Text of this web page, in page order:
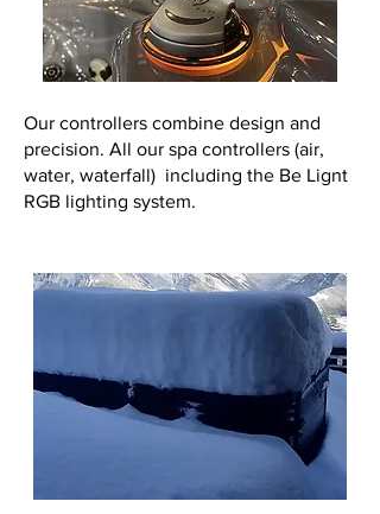
Our controllers combine design and
precision. All our spa controllers (air,
water, waterfall) including the Be Lignt
RGB lighting system.